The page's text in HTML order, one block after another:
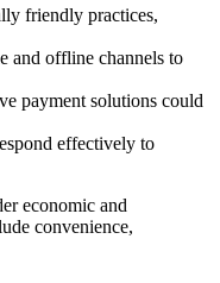
friendly practices,
and offline channels to
payment solutions could
effectively to
economic and
convenience,